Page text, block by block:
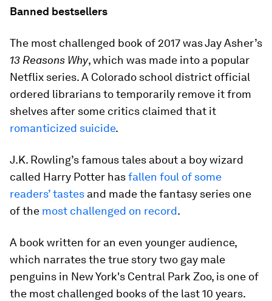
Banned bestsellers
The most challenged book of 2017 was Jay Asher’s
13 Reasons Why, which was made into a popular
Netflix series. A Colorado school district official
ordered librarians to temporarily remove it from
shelves after some critics claimed that it
romanticized suicide.
J.K. Rowling’s famous tales about a boy wizard
called Harry Potter hasfallen foul of some
readers’ tastes and made the fantasy series one
of the most challenged on record.
A book written for an even younger audience,
which narrates the true story two gay male
penguins in New York's Central Park Zoo, is one of
the most challenged books of the last 10 years.